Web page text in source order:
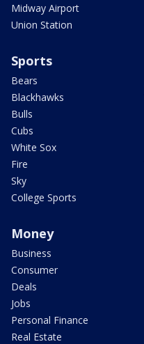
Midway Airport
Union Station
Sports
Bears
Blackhawks
Bulls
Cubs
White Sox
Fire
Sky
College Sports
Money
Business
Consumer
Deals
Jobs
Personal Finance
Real Estate